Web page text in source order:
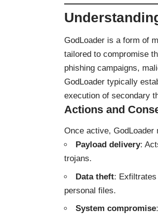
GodLoader is a form of
tailored to compromise
phishing campaigns,
GodLoader typically
execution of secondary
Actions and
Once active,
Payload delivery:
trojans.
Data theft:
personal files.
System compromise